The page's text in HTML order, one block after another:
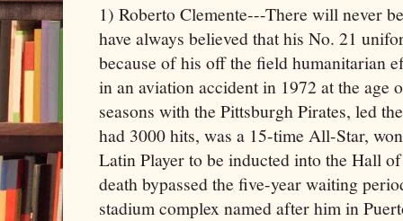
1) Roberto Clemente---There will never
have always believed that his No. 21
because of his off the field humanitarian
in an aviation accident in 1972 at the age
seasons with the Pittsburgh Pirates, led
had 3000 hits, was a 15-time All-Star,
Latin Player to be inducted into the Hall
death bypassed the five-year waiting
stadium complex named after him in